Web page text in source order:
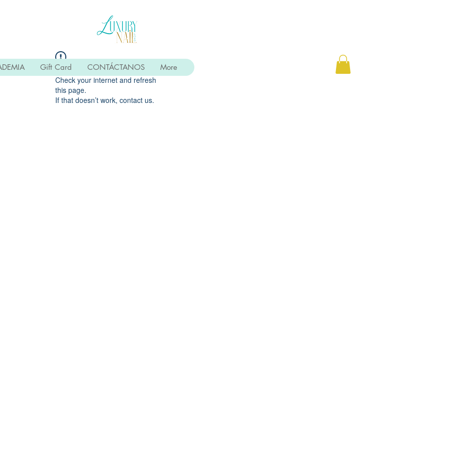
Widget Didn’t Load
Check your internet and refresh
this page.
If that doesn’t work, contact us.
Gift Card CONTÁCTANOS More